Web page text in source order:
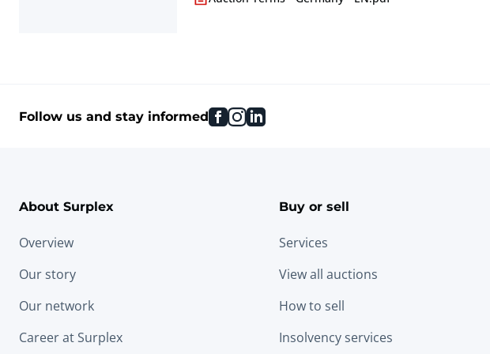
Follow us and stay informed facebook
instagram
linkedin
About Surplex
Overview
Our story
Our network
Career at Surplex
Buy or sell
Services
View all auctions
How to sell
Insolvency services